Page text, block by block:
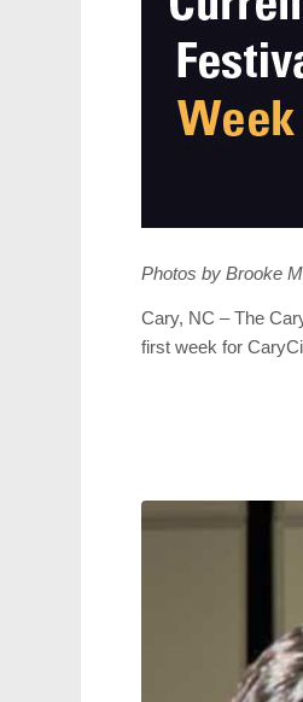
Photos by Brooke
Cary, NC – The
first week for